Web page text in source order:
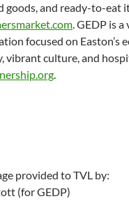
goods, and ready-to-eat
. GEDP is
focused on Easton’s
vibrant culture, and
.
provided to TVL by:
(for GEDP)